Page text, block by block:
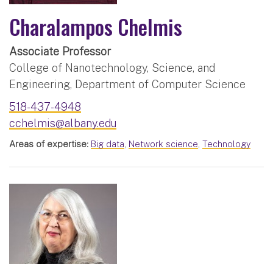
Charalampos Chelmis
Associate Professor
College of Nanotechnology, Science, and
Engineering, Department of Computer Science
518-437-4948
cchelmis@albany.edu
Areas of expertise: Big data, Network science, Technology